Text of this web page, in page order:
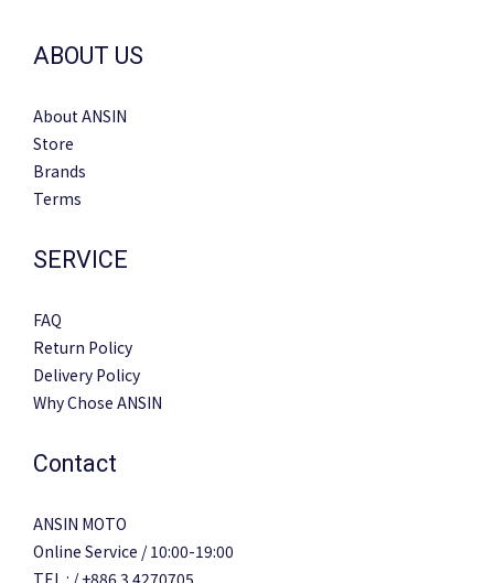
ABOUT US
About ANSIN
Store
Brands
Terms
SERVICE
FAQ
Return Policy
Delivery Policy
Why Chose ANSIN
Contact
ANSIN MOTO
Online Service / 10:00-19:00
TEL : / +886 3 4270705